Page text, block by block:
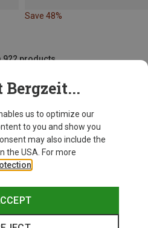
Save 48%
PRODUCTS
922 products
for you:
Bergzeit...
us to optimize our
to you and show you
may also include the
the USA. For more